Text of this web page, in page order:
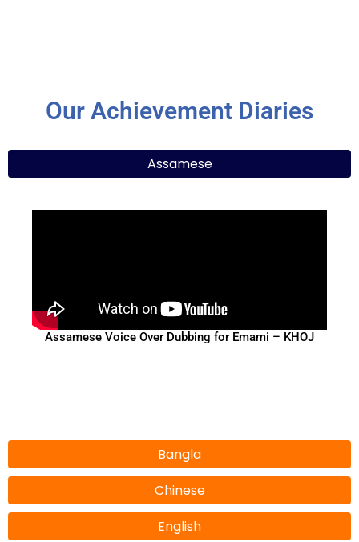
Our Achievement Diaries
Assamese
Bangla
Chinese
English
Assamese Voice Over Dubbing for Emami – KHOJ